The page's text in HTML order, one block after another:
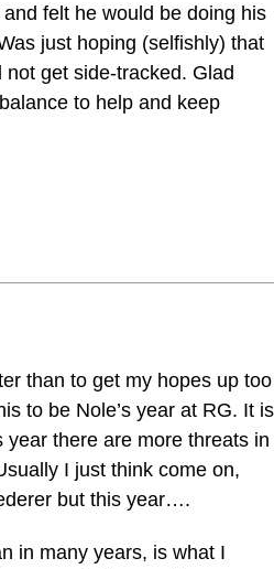
felt he would be doing his
just hoping (selfishly) that
get side-tracked. Glad
to help and keep
than to get my hopes up too
to be Nole’s year at RG. It is
year there are more threats in
I just think come on,
but this year….
in many years, is what I